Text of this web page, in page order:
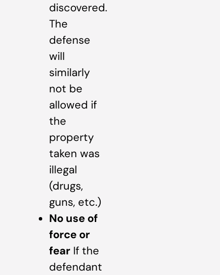
discovered.
The
defense
will
similarly
not be
allowed if
the
property
taken was
illegal
(drugs,
guns, etc.)
No use of
force or
fear If the
defendant